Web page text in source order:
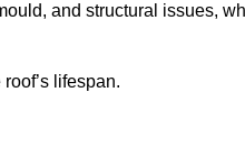
and structural issues,
lifespan.